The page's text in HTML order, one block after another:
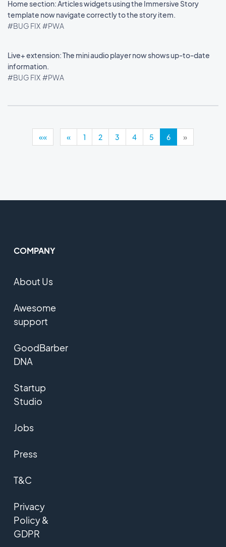
Home section: Articles widgets using the Immersive Story
template now navigate correctly to the story item.
#BUG FIX #PWA
Live+ extension: The mini audio player now shows up-to-date
information.
#BUG FIX #PWA
«« « 1 2 3 4 5 6 »
COMPANY
About Us
Awesome
support
GoodBarber
DNA
Startup
Studio
Jobs
Press
T&C
Privacy
Policy &
GDPR